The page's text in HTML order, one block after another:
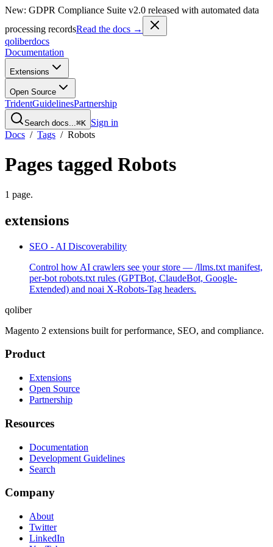
New: GDPR Compliance Suite v2.0 released with automated data
processing recordsRead the docs →
qoliberdocs
Documentation
Extensions
Open Source
TridentGuidelinesPartnership
Search docs...⌘K Sign in
Docs / Tags / Robots
Pages tagged Robots
1 page.
extensions
SEO - AI Discoverability
Control how AI crawlers see your store — /llms.txt manifest,
per-bot robots.txt rules (GPTBot, ClaudeBot, Google-
Extended) and noai X-Robots-Tag headers.
qoliber
Magento 2 extensions built for performance, SEO, and compliance.
Product
Extensions
Open Source
Partnership
Resources
Documentation
Development Guidelines
Search
Company
About
Twitter
LinkedIn